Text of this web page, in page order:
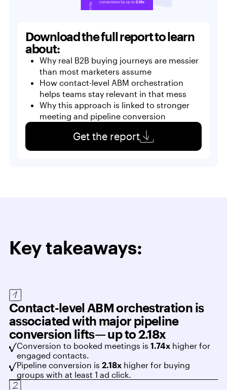
Download the full report to learn
about:
Why real B2B buying journeys are messier
than most marketers assume
How contact-level ABM orchestration
helps teams stay relevant in that mess
Why this approach is linked to stronger
meeting and pipeline conversion
Get the report
Key takeaways:
Contact-level ABM orchestration is
associated with major pipeline
conversion lifts— up to 2.18x
Conversion to booked meetings is 1.74x higher for
engaged contacts.
Pipeline conversion is 2.18x higher for buying
groups with at least 1 ad click.